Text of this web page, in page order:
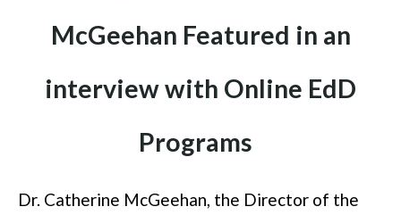
McGeehan Featured in an
interview with Online EdD
Programs
Dr. Catherine McGeehan, the Director of the